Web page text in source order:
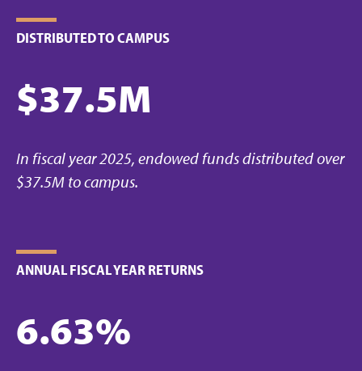
DISTRIBUTED TO CAMPUS
$37.5M
In fiscal year 2025, endowed funds distributed over
$37.5M to campus.
ANNUAL FISCAL YEAR RETURNS
6.63%